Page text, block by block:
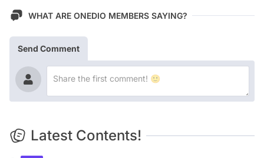
WHAT ARE ONEDIO MEMBERS SAYING?
Send Comment
Latest Contents!